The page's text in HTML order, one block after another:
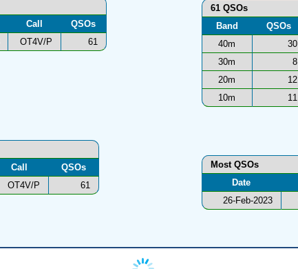
Call
QSOs
OT4V/P 61
61 QSOs
Band
QSOs
40m
30
30m
8
20m
12
10m
11
Most QSOs
Date
26-Feb-2023
Call
QSOs
OT4V/P 61